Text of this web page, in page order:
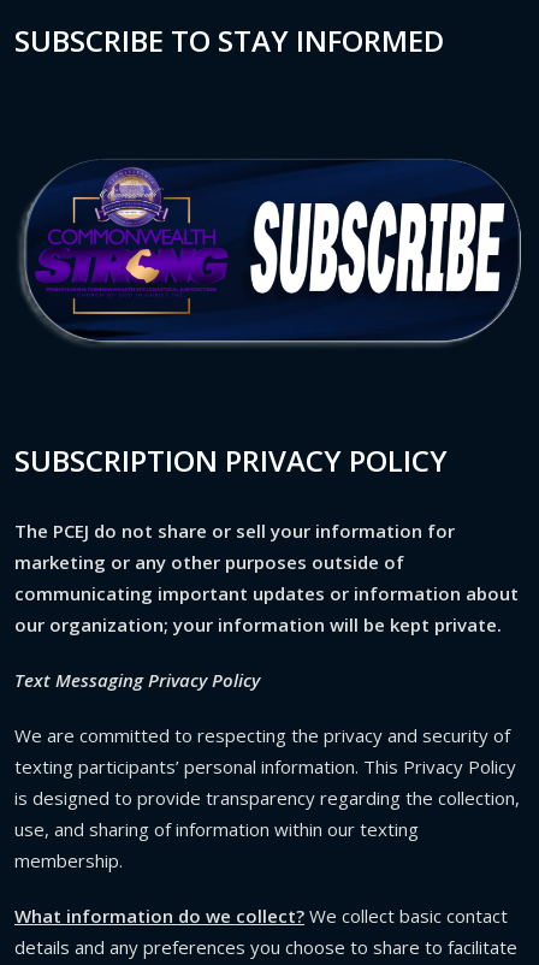
SUBSCRIBE TO STAY INFORMED
SUBSCRIPTION PRIVACY POLICY
The PCEJ do not share or sell your information for
marketing or any other purposes outside of
communicating important updates or information about
our organization; your information will be kept private.
Text Messaging Privacy Policy
We are committed to respecting the privacy and security of
texting participants’ personal information. This Privacy Policy
is designed to provide transparency regarding the collection,
use, and sharing of information within our texting
membership.
What information do we collect? We collect basic contact
details and any preferences you choose to share to facilitate